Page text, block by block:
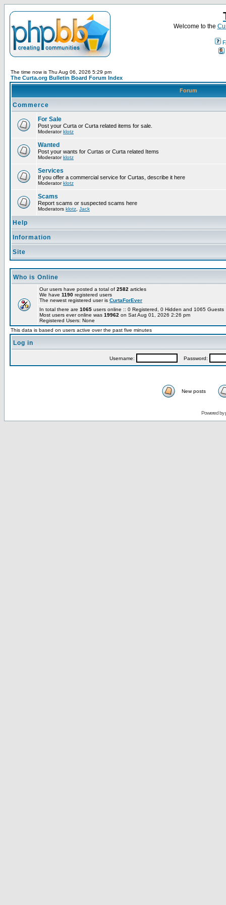
Welcome to the
The time now is Thu Aug 06, 2026 5:29 pm
The Curta.org Bulletin Board Forum Index
Forum
Commerce
For Sale
Post your Curta or Curta related items for sale.
Moderatorklotz
Wanted
Post your wants for Curtas or Curta related Items
Moderatorklotz
Services
If you offer a commercial service for Curtas, describe it here
Moderatorklotz
Scams
Report scams or suspected scams here
Moderators klotz Jack
Help
Information
Site
Who is Online
Our users have posted a total of 2582 articles
We have 1190 registered users
The newest registered user is CurtaForEver
In total there are 1065 users online :: 0 Registered, 0 Hidden and 1065
Most users ever online was 19962 on Sat Aug 01, 2026 2:26 pm
Registered Users: None
This data is based on users active over the past five minutes
Log in
Username: Password:
New posts
Powered by